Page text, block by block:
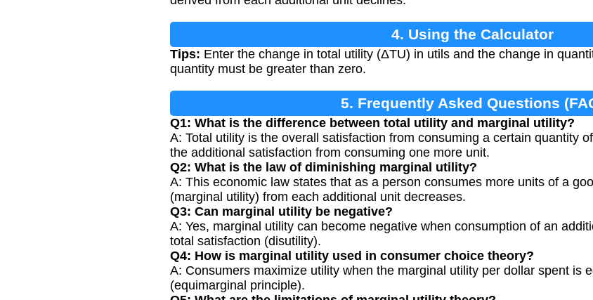
4. Using the Calculator
Tips: Enter the change in total utility (ΔTU) in utils and the change in
quantity must be greater than zero.
5. Frequently Asked Questions
Q1: What is the difference between total utility and marginal utility?
A: Total utility is the overall satisfaction from consuming a certain quantity
the additional satisfaction from consuming one more unit.
Q2: What is the law of diminishing marginal utility?
A: This economic law states that as a person consumes more units of a
(marginal utility) from each additional unit decreases.
Q3: Can marginal utility be negative?
A: Yes, marginal utility can become negative when consumption of an
total satisfaction (disutility).
Q4: How is marginal utility used in consumer choice theory?
A: Consumers maximize utility when the marginal utility per dollar spent is
(equimarginal principle).